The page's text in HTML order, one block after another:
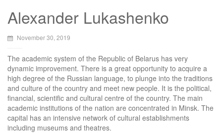
Alexander Lukashenko
November 30, 2019
The academic system of the Republic of Belarus has very
dynamic improvement. There is a great opportunity to acquire a
high degree of the Russian language, to plunge into the traditions
and culture of the country and meet new people. It is the political,
financial, scientific and cultural centre of the country. The main
academic institutions of the nation are concentrated in Minsk. The
capital has an intensive network of cultural establishments
including museums and theatres.